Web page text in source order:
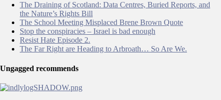
The Draining of Scotland: Data Centres, Buried Reports, and
the Nature’s Rights Bill
The School Meeting Misplaced Brene Brown Quote
Stop the conspiracies – Israel is bad enough
Resist Hate Episode 2.
The Far Right are Heading to Arbroath… So Are We.
Ungagged recommends